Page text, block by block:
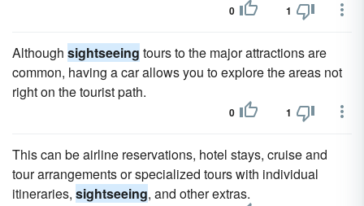
0 1
Although sightseeing tours to the major attractions are
common, having a car allows you to explore the areas not
right on the tourist path.
0 1
This can be airline reservations, hotel stays, cruise and
tour arrangements or specialized tours with individual
itineraries, sightseeing, and other extras.